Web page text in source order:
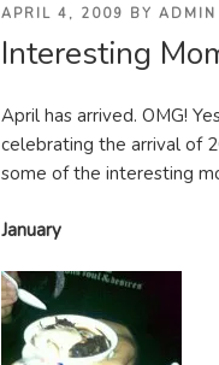
POSTED
ON
APRIL 4, 2009 BY ADMIN
Interesting
April has arrived. OMG!
celebrating the arrival of
some of the interesting
January